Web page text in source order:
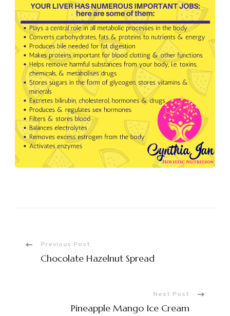
PostPrevious Post
Chocolate Hazelnut Spread
Next Post
Pineapple Mango Ice Cream